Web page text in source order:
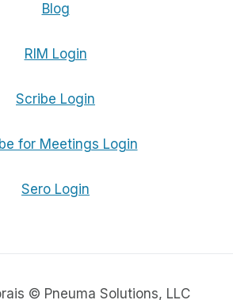
Blog
RIM Login
Scribe Login
for Meetings Login
Sero Login
© Pneuma Solutions, LLC